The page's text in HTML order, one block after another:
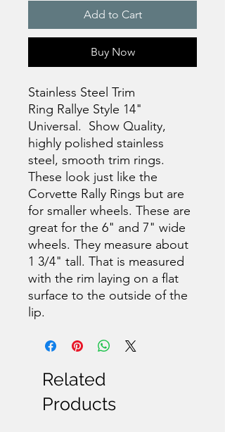
Add to Cart
Buy Now
Stainless Steel Trim
Ring Rallye Style 14"
Universal. Show Quality,
highly polished stainless
steel, smooth trim rings.
These look just like the
Corvette Rally Rings but are
for smaller wheels. These are
great for the 6" and 7" wide
wheels. They measure about
1 3/4" tall. That is measured
with the rim laying on a flat
surface to the outside of the
lip.
Related
Products